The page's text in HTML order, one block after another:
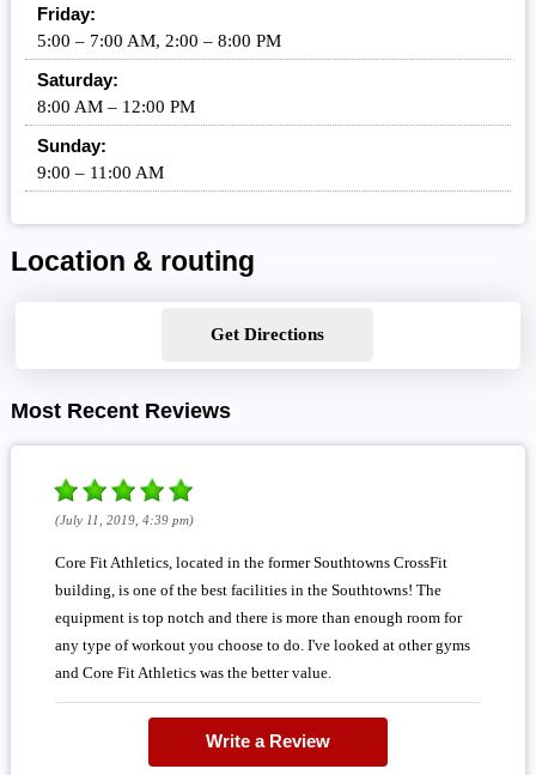
Friday:
5:00 – 7:00 AM, 2:00 – 8:00 PM
Saturday:
8:00 AM – 12:00 PM
Sunday:
9:00 – 11:00 AM
Location & routing
Get Directions
Most Recent Reviews
(July 11, 2019, 4:39 pm)
Core Fit Athletics, located in the former Southtowns CrossFit
building, is one of the best facilities in the Southtowns! The
equipment is top notch and there is more than enough room for
any type of workout you choose to do. I've looked at other gyms
and Core Fit Athletics was the better value.
Write a Review